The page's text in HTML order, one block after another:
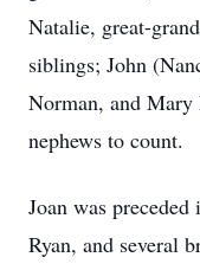
Natalie, great-
siblings; John
Norman, and Mary
nephews to count.
Joan was
Ryan, and several